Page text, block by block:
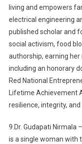
living and empowers
electrical engineering
published scholar and
social activism, food
authorship, earning
including an honorary
Red National
Lifetime Achievement
resilience, integrity,
9.Dr. Gudapati Nirmala
is a single woman with